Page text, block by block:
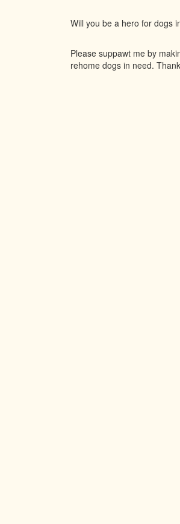
Will you be a hero for dogs
Please suppawt me by
rehome dogs in need.